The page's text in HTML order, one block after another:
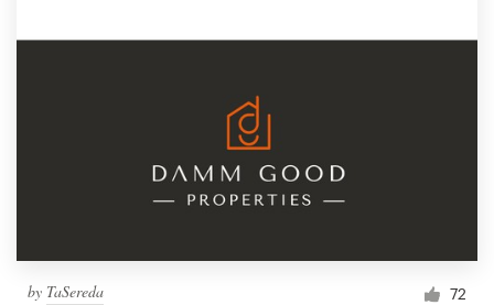
by TaSereda 72